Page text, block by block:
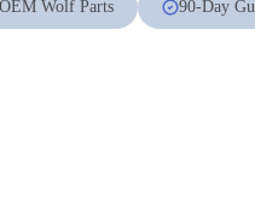
OEM Wolf Parts 90-Day